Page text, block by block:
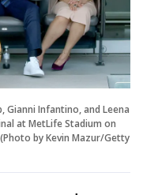
Gianni Infantino, and Leena
at MetLife Stadium on
by Kevin Mazur/Getty